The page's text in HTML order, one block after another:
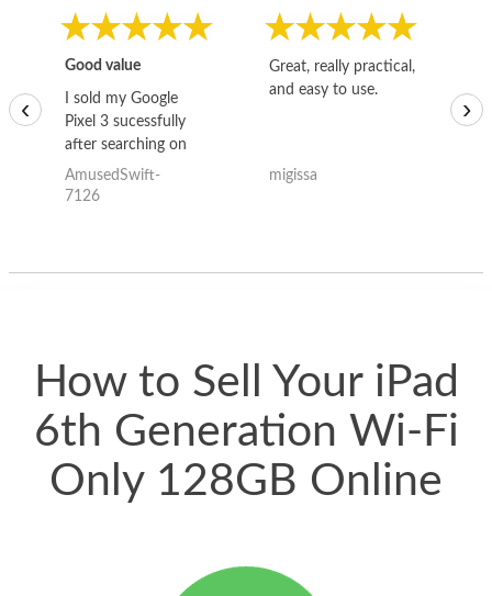
Good value
I sold my Google
Pixel 3 sucessfully
after searching on
the internet for a
good deal and theses
AmusedSwift-
7126
Great, really practical,
and easy to use.
migissa
‹ ›
How to Sell Your iPad
6th Generation Wi-Fi
Only 128GB Online